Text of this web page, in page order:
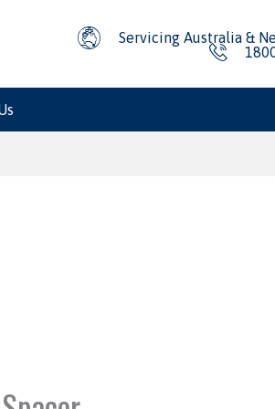
Servicing Australia &